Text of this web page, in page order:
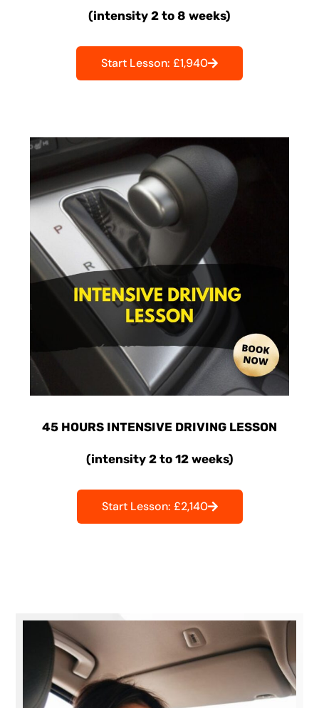
(intensity 2 to 8 weeks)
Start Lesson: £1,940
45 HOURS INTENSIVE DRIVING LESSON
(intensity 2 to 12 weeks)
Start Lesson: £2,140